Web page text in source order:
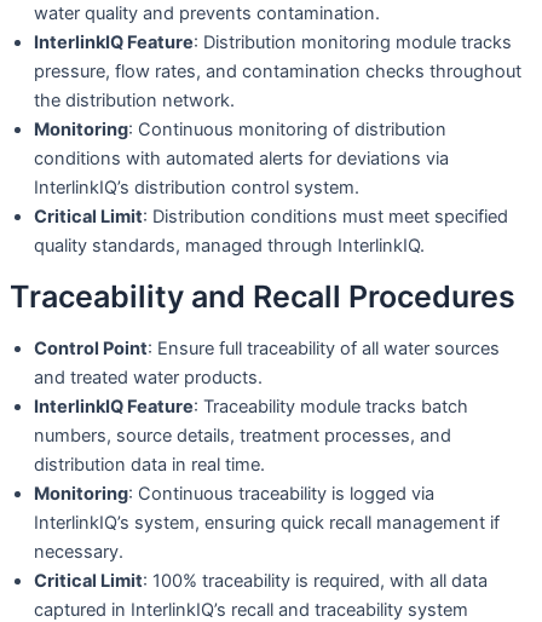
water quality and prevents contamination.
InterlinkIQ Feature: Distribution monitoring module tracks
pressure, flow rates, and contamination checks throughout
the distribution network.
Monitoring: Continuous monitoring of distribution
conditions with automated alerts for deviations via
InterlinkIQ’s distribution control system.
Critical Limit: Distribution conditions must meet specified
quality standards, managed through InterlinkIQ.
Traceability and Recall Procedures
Control Point: Ensure full traceability of all water sources
and treated water products.
InterlinkIQ Feature: Traceability module tracks batch
numbers, source details, treatment processes, and
distribution data in real time.
Monitoring: Continuous traceability is logged via
InterlinkIQ’s system, ensuring quick recall management if
necessary.
Critical Limit: 100% traceability is required, with all data
captured in InterlinkIQ’s recall and traceability system